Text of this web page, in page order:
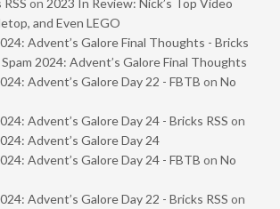
and Even LEGO
Advent’s Galore Final Thoughts - Bricks
Spam 2024: Advent’s Galore Final Thoughts
Advent’s Galore Day 22 - FBTB on No
Advent’s Galore Day 24 - Bricks RSS on
Advent’s Galore Day 24
Advent’s Galore Day 24 - FBTB on No
Advent’s Galore Day 22 - Bricks RSS on